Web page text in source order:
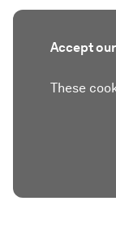
Accept
These